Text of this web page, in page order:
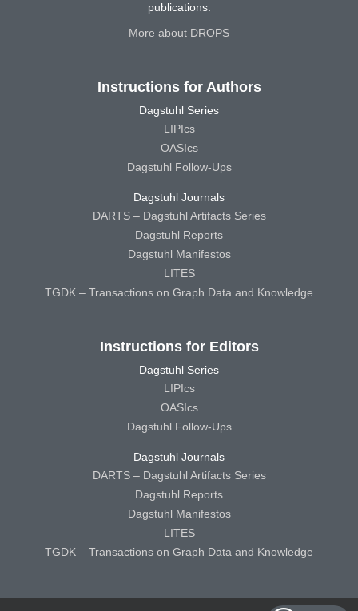
publications.
More about DROPS
Instructions for Authors
Dagstuhl Series
LIPIcs
OASIcs
Dagstuhl Follow-Ups
Dagstuhl Journals
DARTS – Dagstuhl Artifacts Series
Dagstuhl Reports
Dagstuhl Manifestos
LITES
TGDK – Transactions on Graph Data and Knowledge
Instructions for Editors
Dagstuhl Series
LIPIcs
OASIcs
Dagstuhl Follow-Ups
Dagstuhl Journals
DARTS – Dagstuhl Artifacts Series
Dagstuhl Reports
Dagstuhl Manifestos
LITES
TGDK – Transactions on Graph Data and Knowledge